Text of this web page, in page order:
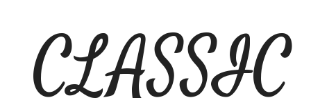
contentCLASSIC